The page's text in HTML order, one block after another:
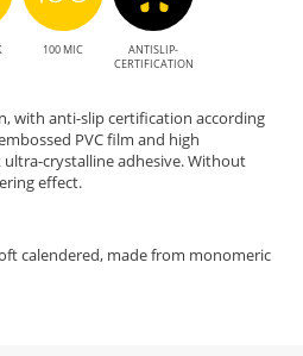
100 MIC
ANTISLIP-
CERTIFICATION
with anti-slip certification according
PVC film and high
crystalline adhesive. Without
effect.
calendered, made from monomeric